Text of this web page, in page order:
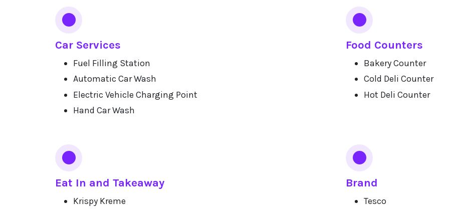
Car Services
Fuel Filling Station
Automatic Car Wash
Electric Vehicle Charging Point
Hand Car Wash
Food Counters
Bakery Counter
Cold Deli Counter
Hot Deli Counter
Eat In and Takeaway
Krispy Kreme
Brand
Tesco